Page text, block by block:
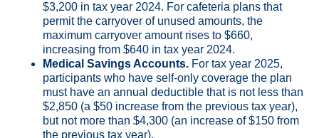
$3,200 in tax year 2024. For cafeteria plans that
permit the carryover of unused amounts, the
maximum carryover amount rises to $660,
increasing from $640 in tax year 2024.
Medical Savings Accounts. For tax year 2025,
participants who have self-only coverage the plan
must have an annual deductible that is not less than
$2,850 (a $50 increase from the previous tax year),
but not more than $4,300 (an increase of $150 from
the previous tax year).